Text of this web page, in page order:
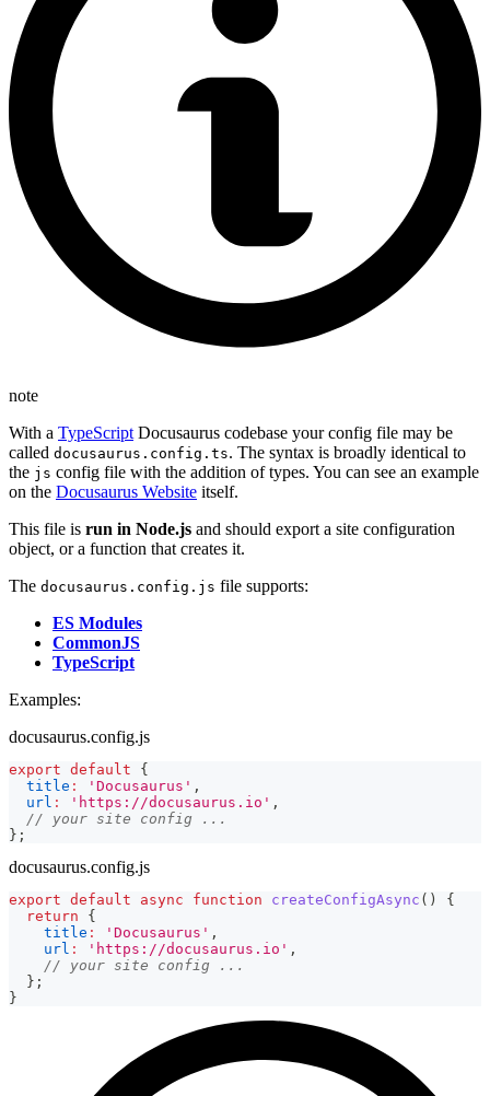
note
With a TypeScript Docusaurus codebase your config file may be
called docusaurus.config.ts. The syntax is broadly identical to
the js config file with the addition of types. You can see an example
on the Docusaurus Website itself.
This file is run in Node.js and should export a site configuration
object, or a function that creates it.
The docusaurus.config.js file supports:
ES Modules
CommonJS
TypeScript
Examples:
docusaurus.config.js
export default
{
title : 'Docusaurus' ,
url : 'https://docusaurus.io' ,
// your site config ...
} ;
docusaurus.config.js
export default async function createConfigAsync ( )
{
return
{
title : 'Docusaurus' ,
url : 'https://docusaurus.io' ,
// your site config ...
} ;
}